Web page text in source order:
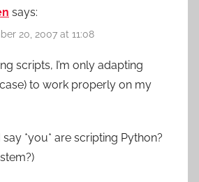
says:
20, 2007 at 11:08
scripts, I’m only adapting
to work properly on my
say *you* are scripting Python?